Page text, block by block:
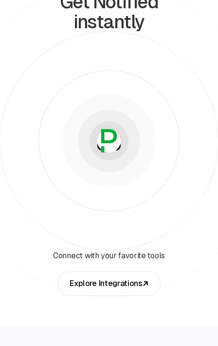
instantly
Connect with your favorite tools
Explore Integrations